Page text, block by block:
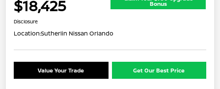
$18,425 Bonus
Disclosure
Location:Sutherlin Nissan Orlando
Value Your Trade Get Our Best Price